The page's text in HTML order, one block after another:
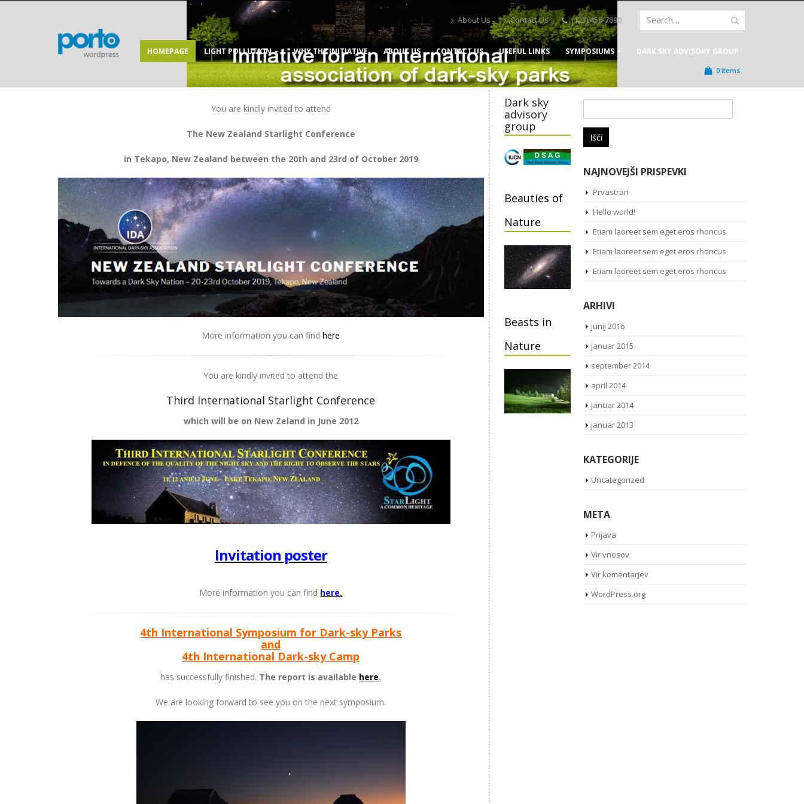
About Us Contact Us (123) 456-7890
HOMEPAGE LIGHT POLLUTION WHY THE INITIATIVE ABOUT US CONTACT US USEFUL LINKS SYMPOSIUMS DARK SKY ADVISORY GROUP
0 items
You are kindly invited to attend
The New Zealand Starlight Conference
in Tekapo, New Zealand between the 20th and 23rd of October 2019
More information you can findhere
You are kindly invited to attend the
Third International Starlight Conference
which will be on New Zeland in June 2012
Invitation poster
More information you can find here.
4th International Symposium for Dark-sky Parks
and
4th International Dark-sky Camp
has successfully finished. The report is available here.
We are looking forward to see you on the next symposium.
Dark sky
advisory
group
Beauties of
Nature
Beasts in
Nature
NAJNOVEJŠI PRISPEVKI
Prvastran
Hello world!
Etiam laoreet sem eget eros rhoncus
Etiam laoreet sem eget eros rhoncus
Etiam laoreet sem eget eros rhoncus
ARHIVI
junij 2016
januar 2015
september 2014
april 2014
januar 2014
januar 2013
KATEGORIJE
Uncategorized
META
Prijava
Vir vnosov
Vir komentarjev
WordPress.org